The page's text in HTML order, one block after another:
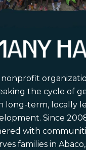
nonprofit
the cycle of
long-term, locally
Since
with
families in